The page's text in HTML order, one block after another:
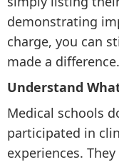
demonstrating
charge, you can
made a
Understand
Medical schools
participated in
experiences.